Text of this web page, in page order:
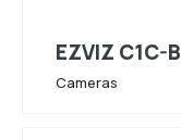
EZVIZ C1C-B
Cameras